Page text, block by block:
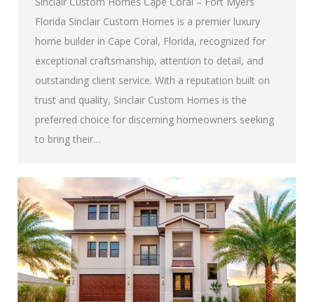
Florida Sinclair Custom Homes is a premier luxury
home builder in Cape Coral, Florida, recognized for
exceptional craftsmanship, attention to detail, and
outstanding client service. With a reputation built on
trust and quality, Sinclair Custom Homes is the
preferred choice for discerning homeowners seeking
to bring their…